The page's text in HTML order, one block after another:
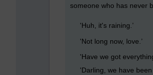
someone who has never
'Huh, it's raining.’
'Not long now, love.’
'Have we got
'Darling, we have been